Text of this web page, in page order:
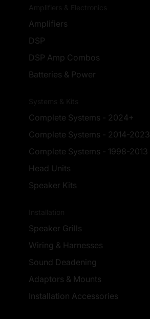
Amplifiers
DSP
DSP Amp Combos
Batteries & Power
Complete Systems - 2024+
Complete Systems - 2014-2023
Complete Systems - 1998-2013
Head Units
Speaker Kits
Speaker Grills
Wiring & Harnesses
Sound Deadening
Adaptors & Mounts
Installation Accessories